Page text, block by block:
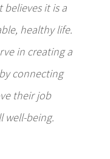
believes it is a
healthy life.
in creating a
connecting
their job
well-being.